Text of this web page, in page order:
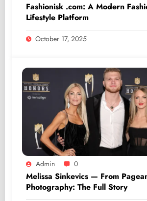
Fashionisk .com: A Modern
Lifestyle Platform
October 17, 2025
Admin 0
Melissa Sinkevics — From
Photography: The Full Story